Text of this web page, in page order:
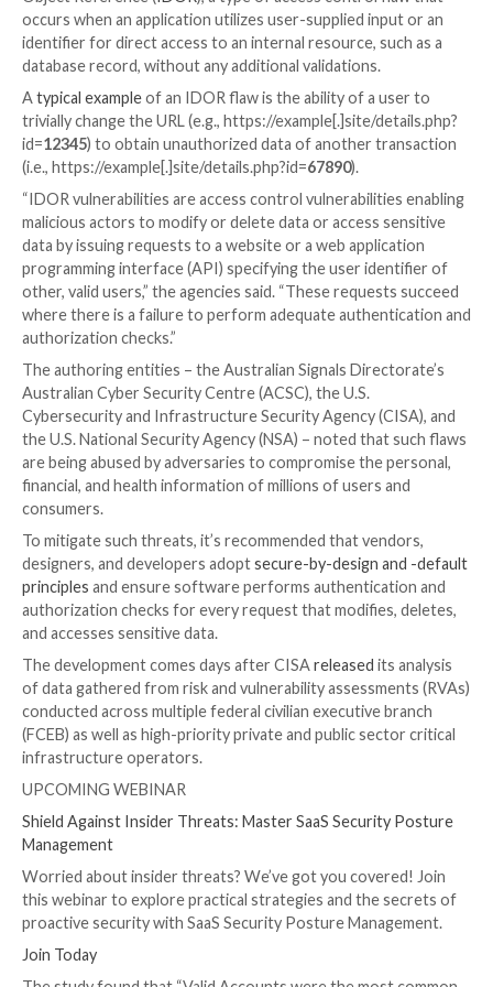
Jul 28, 2023THNSoftware Security / Data Safety
Cybersecurity agencies in Australia and the U.S. have
a joint cybersecurity advisory warning against
web applications that could be exploited by
orchestrate data breach incidents and steal
This includes a specific class of bugs called Insecure
Object Reference (IDOR), a type of access control
occurs when an application utilizes user-supplied
identifier for direct access to an internal resource,
database record, without any additional validations.
Atypical exampleof an IDOR flaw is the ability of a
trivially change the URL (e.g., https://example[.]site/
id=12345) to obtain unauthorized data of another
(i.e., https://example[.]site/details.php?id=67890).
“IDOR vulnerabilities are access control
data by issuing requests to a website or a web
programming interface (API) specifying the user
other, valid users,” the agencies said. “These
where there is a failure to perform adequate
authorization checks.”
The authoring entities – the Australian Signals
Australian Cyber Security Centre (ACSC), the U.S.
Cybersecurity and Infrastructure Security Agency
the U.S. National Security Agency (NSA) – noted
are being abused by adversaries to compromise the
financial, and health information of millions of users
consumers.
To mitigate such threats, it’s recommended that
designers, and developers adopt
principlesand ensure software performs